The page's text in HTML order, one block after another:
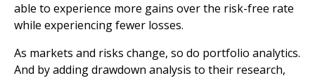
able to experience more gains over the risk-free rate
while experiencing fewer losses.
As markets and risks change, so do portfolio analytics.
And by adding drawdown analysis to their research,